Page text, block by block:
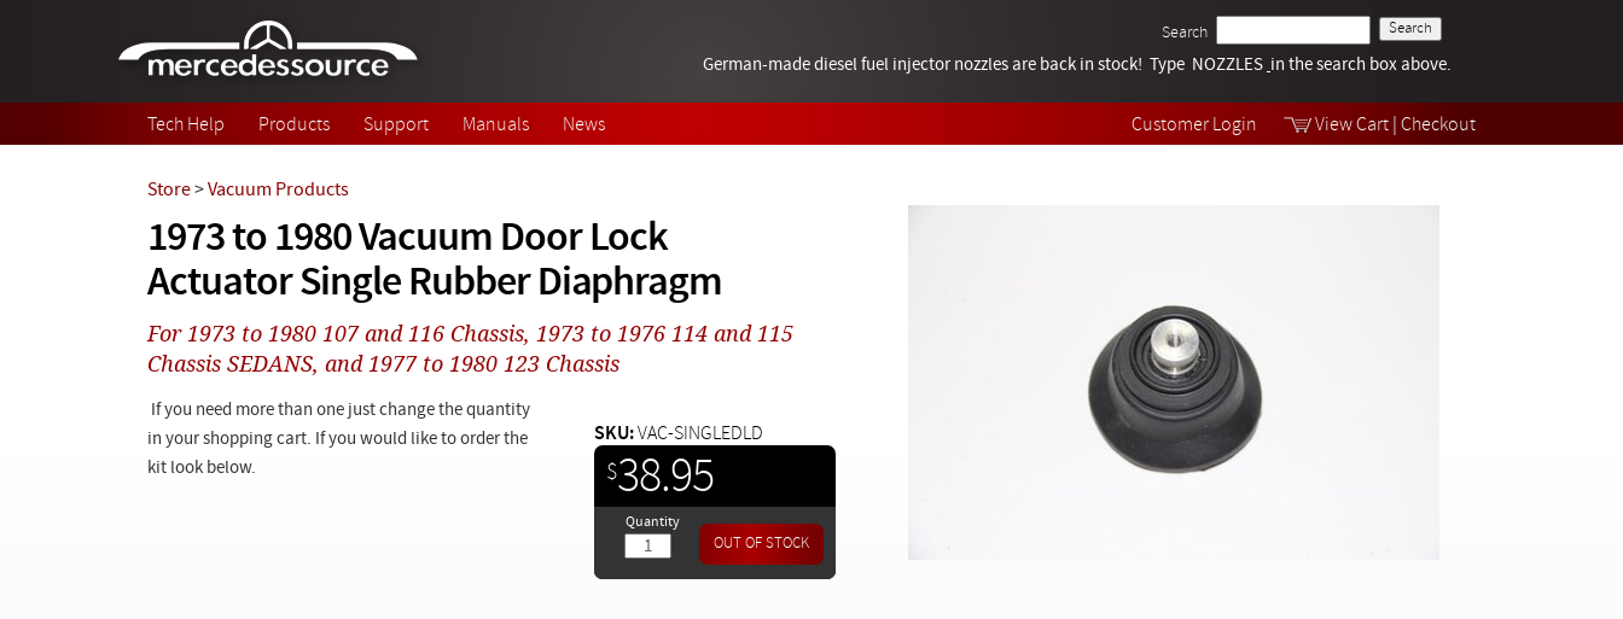
Customer Login View Cart Checkout
Search
Tech Help
Videos
German-made diesel fuel injector nozzles are back in stock! Type NOZZLES in the search box above.
Tech Help Products Support Manuals News
1973 to 1980 Vacuum Door Lock
Actuator Single Rubber Diaphragm
Store>Vacuum Products
For 1973 to 1980 107 and 116 Chassis, 1973 to 1976 114 and 115
Chassis SEDANS, and 1977 to 1980 123 Chassis
If you need more than one just change the quantity
in your shopping cart. If you would like to order the
kit look below.
$38.95
SKU:VAC-SINGLEDLD
Quantity